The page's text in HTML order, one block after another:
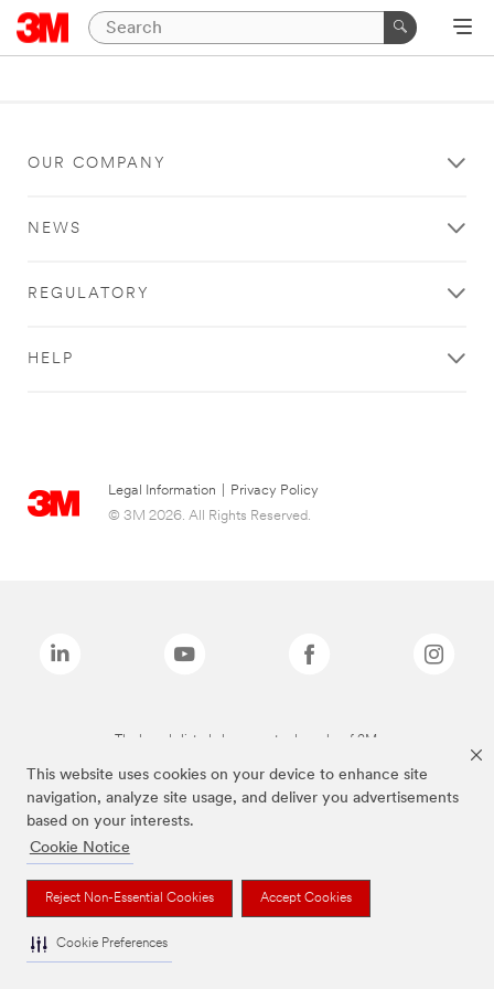
This website uses cookies on your device to enhance site
navigation, analyze site usage, and deliver you advertisements
based on your interests.
Cookie Notice
Reject Non-Essential Cookies Accept Cookies
Cookie Preferences
OUR COMPANY
NEWS
REGULATORY
HELP
Legal Information
Privacy Policy
© 3M 2026. All Rights Reserved.
The brands listed above are trademarks of 3M.